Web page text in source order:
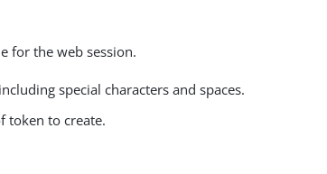
for the web session.
special characters and spaces.
token to create.